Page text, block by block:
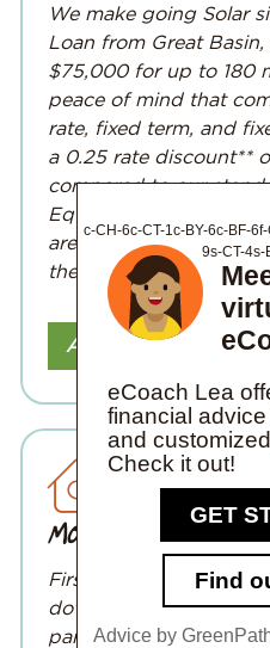
We make going Solar
Loan from Great
$75,000 for up to 180
peace of mind that
rate, fixed term, and
a 0.25 rate discount**
compared to our
Equity Loan)
.
aren’t sure where to
the
local solar
Apply Online
Mortgages
First home? Second
downsizing? Whatever
partnered withMason-
c-CH-6c-CT-1c-BY-6c-BF-
9s-CT-4s-
eCoach Lea
financial
and
Check it out!
Advice by